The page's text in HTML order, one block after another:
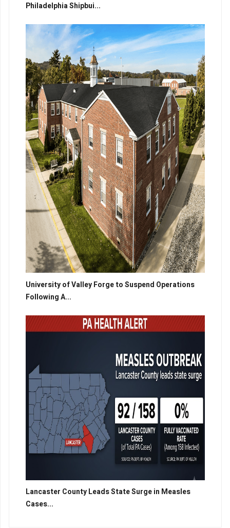
Philadelphia Shipbui...
University of Valley Forge to Suspend Operations
Following A...
Lancaster County Leads State Surge in Measles
Cases...